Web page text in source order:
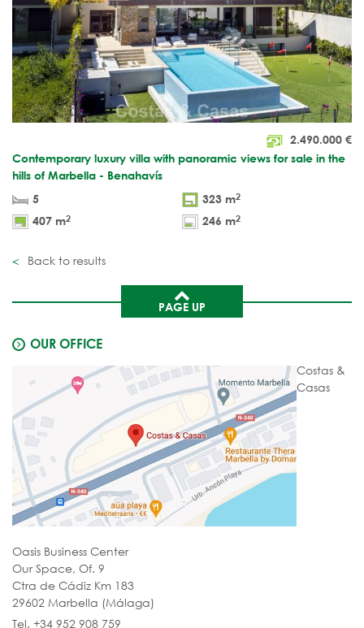
2.490.000 €
Contemporary luxury villa with panoramic views for sale in the
hills of Marbella - Benahavís
5
323 m2
407 m2 246 m2
Back to results
PAGE UP
OUR OFFICE
Costas &
Casas
Oasis Business Center
Our Space, Of. 9
Ctra de Cádiz Km 183
29602 Marbella (Málaga)
Tel. +34 952 908 759